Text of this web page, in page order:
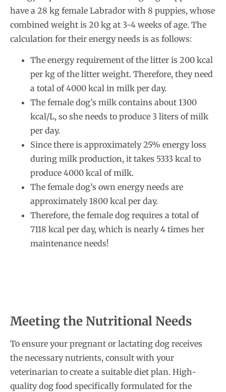
have a 28 kg female Labrador with 8 puppies, whose
combined weight is 20 kg at 3-4 weeks of age. The
calculation for their energy needs is as follows:
The energy requirement of the litter is 200 kcal
per kg of the litter weight. Therefore, they need
a total of 4000 kcal in milk per day.
The female dog’s milk contains about 1300
kcal/L, so she needs to produce 3 liters of milk
per day.
Since there is approximately 25% energy loss
during milk production, it takes 5333 kcal to
produce 4000 kcal of milk.
The female dog’s own energy needs are
approximately 1800 kcal per day.
Therefore, the female dog requires a total of
7118 kcal per day, which is nearly 4 times her
maintenance needs!
Meeting the Nutritional Needs
To ensure your pregnant or lactating dog receives
the necessary nutrients, consult with your
veterinarian to create a suitable diet plan. High-
quality dog food specifically formulated for the